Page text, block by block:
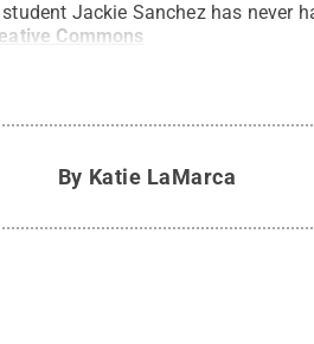
Jackie Sanchez has never
Commons
By Katie LaMarca